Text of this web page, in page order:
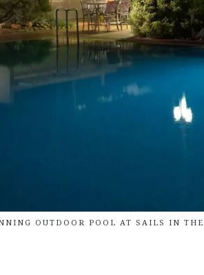
OUTDOOR POOL AT SAILS IN